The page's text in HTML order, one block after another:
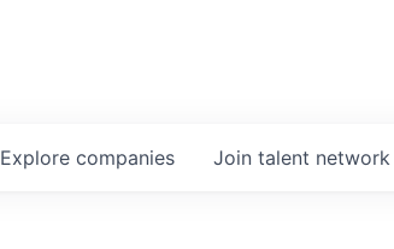
Explore companies Join talent network